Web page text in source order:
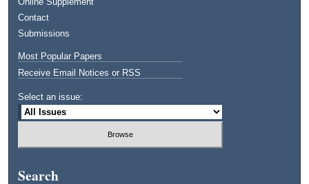
Contact
Submissions
Most Popular Papers
Receive Email Notices or RSS
Select an issue:
Search